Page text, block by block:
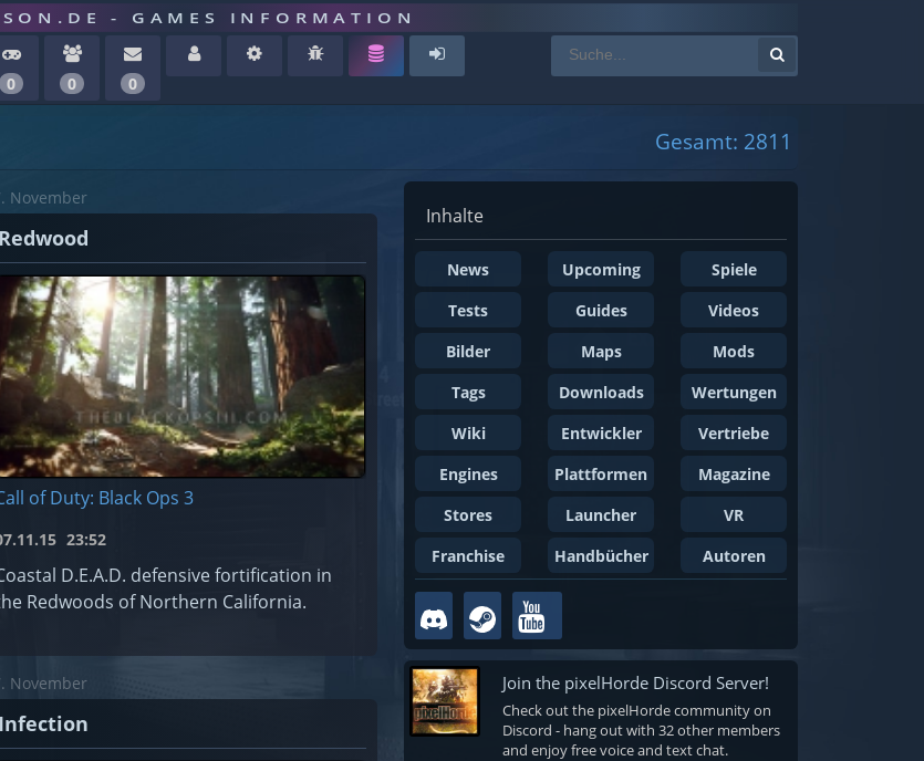
- GAMES INFORMATION
0 0 0
Gesamt: 2811
November
Redwood
of Duty: Black Ops 3
23:52
D.E.A.D. defensive fortification in
Redwoods of Northern California.
November
Infection
Inhalte
News Upcoming
Spiele
Tests
Guides
Videos
Bilder
Maps
Mods
Tags
Downloads
Wertungen
Wiki
Entwickler
Vertriebe
Engines
Plattformen
Magazine
Stores
Launcher
VR
Franchise
Handbücher Autoren
Join the pixelHorde Discord Server!
Check out the pixelHorde community on
Discord - hang out with 32 other members
and enjoy free voice and text chat.